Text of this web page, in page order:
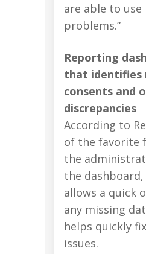
are able to
problems.”
Reporting
that identifies
consents and
discrepancies
According to
of the favorite
the
the
allows a quick
any missing
helps quickly
issues.